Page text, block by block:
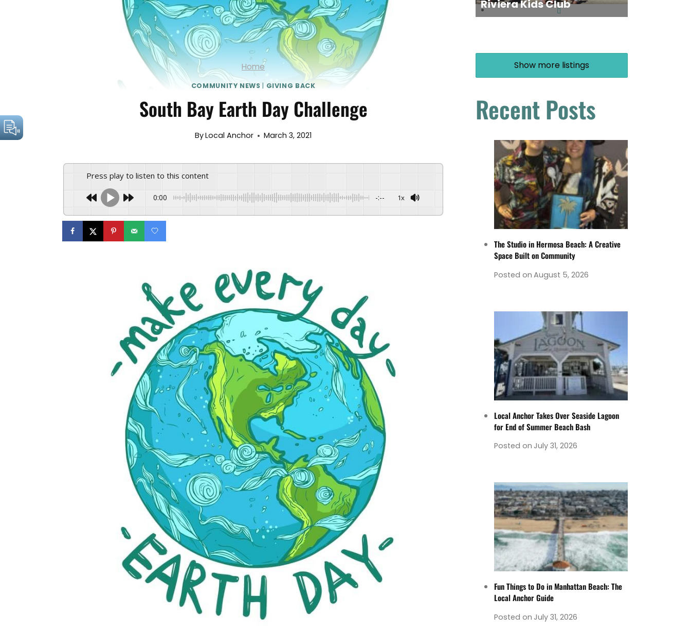
Home
COMMUNITY NEWS | GIVING BACK
South Bay Earth Day Challenge
ByLocal Anchor March 3, 2021
Press play to listen to this content
0:00 -:-- 1x
Riviera Kids Club
Show more listings
Recent Posts
The Studio in Hermosa Beach: A Creative
Space Built on Community
Posted on August 5, 2026
Local Anchor Takes Over Seaside Lagoon
for End of Summer Beach Bash
Posted on July 31, 2026
Fun Things to Do in Manhattan Beach: The
Local Anchor Guide
Posted on July 31, 2026